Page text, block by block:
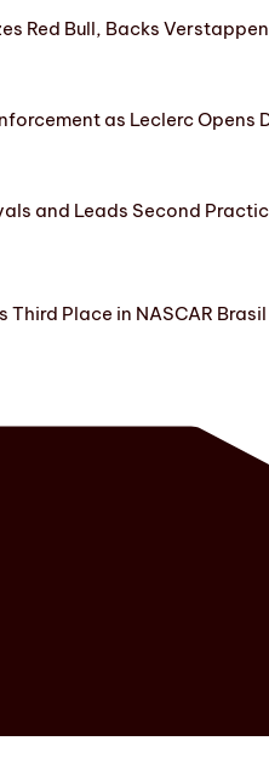
Red Bull, Backs
as Leclerc
and Leads Second
Place in NASCAR